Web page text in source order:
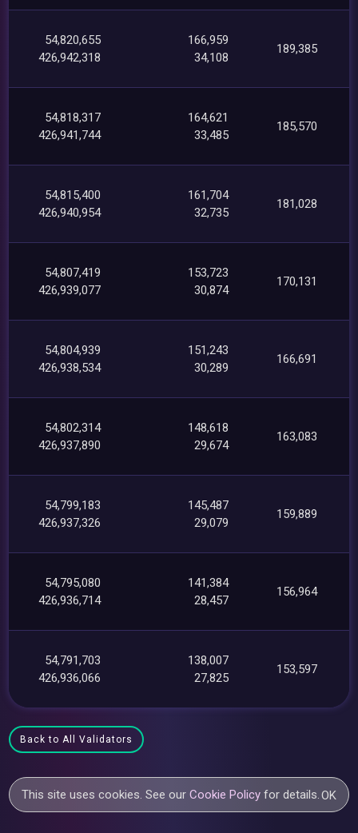
54,820,655
426,942,318
166,959
34,108
189,385
54,818,317
426,941,744
164,621
33,485
185,570
54,815,400
426,940,954
161,704
32,735
181,028
54,807,419
426,939,077
153,723
30,874
170,131
54,804,939
426,938,534
151,243
30,289
166,691
54,802,314
426,937,890
148,618
29,674
163,083
54,799,183
426,937,326
145,487
29,079
159,889
54,795,080
426,936,714
141,384
28,457
156,964
54,791,703
426,936,066
138,007
27,825
153,597
Back to All Validators
This site uses cookies. See ourCookie Policy for details. OK